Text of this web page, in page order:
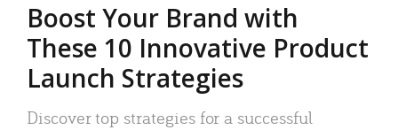
Boost Your Brand with
These 10 Innovative Product
Launch Strategies
Discover top strategies for a successful